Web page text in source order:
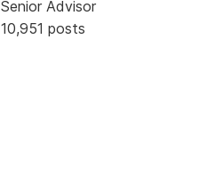
Senior Advisor
10,951 posts